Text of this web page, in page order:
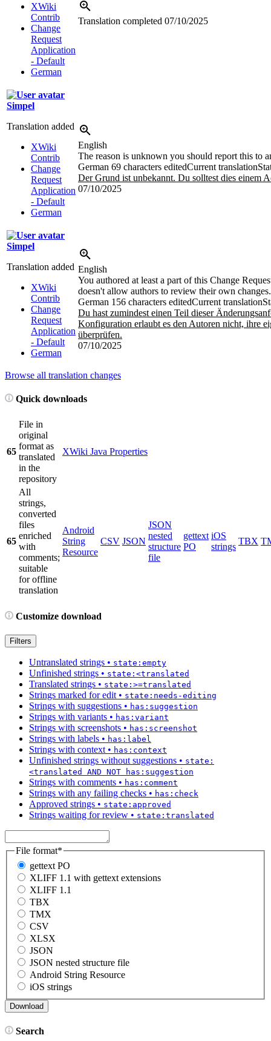
XWiki
Contrib
Change
Request
Application
- Default
German
Translation completed 07/10/2025
Simpel
Translation added
XWiki
Contrib
Change
Request
Application
- Default
German
English
The reason is unknown you should report this to
German 69 characters editedCurrent translation
Der Grund ist unbekannt. Du solltest dies einem
07/10/2025
Simpel
Translation added
XWiki
Contrib
Change
Request
Application
- Default
German
English
You authored at least a part of this Change
doesn't allow authors to review their own changes.
German 156 characters editedCurrent translation
Du hast zumindest einen Teil dieser
Konfiguration erlaubt es den Autoren nicht, ihre
überprüfen.
07/10/2025
Browse all translation changes
Quick downloads
65
File in
original
format as
translated
in the
repository
XWiki Java Properties
65
All
strings,
converted
files
enriched
with
comments;
suitable
for offline
translation
Android
String
Resource
CSV JSON
JSON
nested
structure
file
gettext
PO
iOS
strings
TBX
Customize download
Filters
Untranslated strings • state:empty
Unfinished strings • state:<translated
Translated strings • state:>=translated
Strings marked for edit • state:needs-editing
Strings with suggestions • has:suggestion
Strings with variants • has:variant
Strings with screenshots • has:screenshot
Strings with labels • has:label
Strings with context • has:context
Unfinished strings without suggestions • state:
<translated AND NOT has:suggestion
Strings with comments • has:comment
Strings with any failing checks • has:check
Approved strings • state:approved
Strings waiting for review • state:translated
File format*
gettext PO
XLIFF 1.1 with gettext extensions
XLIFF 1.1
TBX
TMX
CSV
XLSX
JSON
JSON nested structure file
Android String Resource
iOS strings
Search